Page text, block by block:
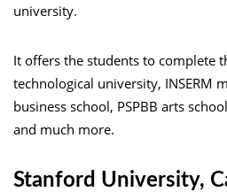
university.
It offers the students to complete
technological university, INSERM
business school, PSPBB arts
and much more.
Stanford University,